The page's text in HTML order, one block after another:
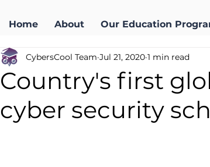
Home About Our Education
Country's first
cyber security
CybersCool Team Jul 21, 2020 1 min read